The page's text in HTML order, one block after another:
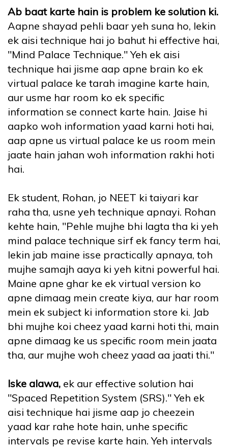
Ab baat karte hain is problem ke solution ki.
Aapne shayad pehli baar yeh suna ho, lekin
ek aisi technique hai jo bahut hi effective hai,
"Mind Palace Technique." Yeh ek aisi
technique hai jisme aap apne brain ko ek
virtual palace ke tarah imagine karte hain,
aur usme har room ko ek specific
information se connect karte hain. Jaise hi
aapko woh information yaad karni hoti hai,
aap apne us virtual palace ke us room mein
jaate hain jahan woh information rakhi hoti
hai.
Ek student, Rohan, jo NEET ki taiyari kar
raha tha, usne yeh technique apnayi. Rohan
kehte hain, "Pehle mujhe bhi lagta tha ki yeh
mind palace technique sirf ek fancy term hai,
lekin jab maine isse practically apnaya, toh
mujhe samajh aaya ki yeh kitni powerful hai.
Maine apne ghar ke ek virtual version ko
apne dimaag mein create kiya, aur har room
mein ek subject ki information store ki. Jab
bhi mujhe koi cheez yaad karni hoti thi, main
apne dimaag ke us specific room mein jaata
tha, aur mujhe woh cheez yaad aa jaati thi."
Iske alawa, ek aur effective solution hai
"Spaced Repetition System (SRS)." Yeh ek
aisi technique hai jisme aap jo cheezein
yaad kar rahe hote hain, unhe specific
intervals pe revise karte hain. Yeh intervals